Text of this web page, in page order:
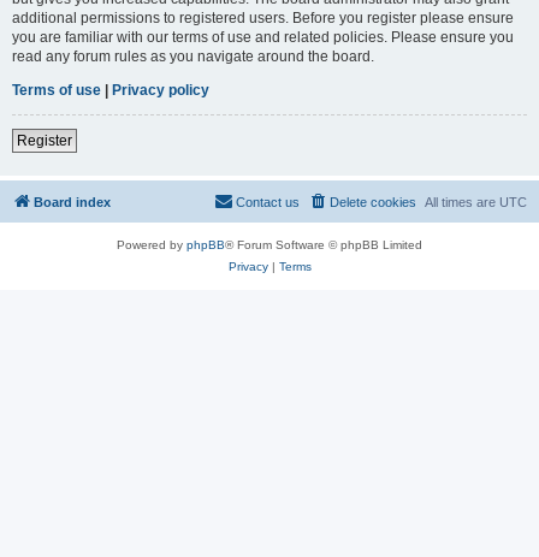
additional permissions to registered users. Before you register please ensure
you are familiar with our terms of use and related policies. Please ensure you
read any forum rules as you navigate around the board.
Terms of use | Privacy policy
Register
Board index All times are UTC
Delete cookies
Contact us
Powered by phpBB® Forum Software © phpBB Limited
Privacy| Terms